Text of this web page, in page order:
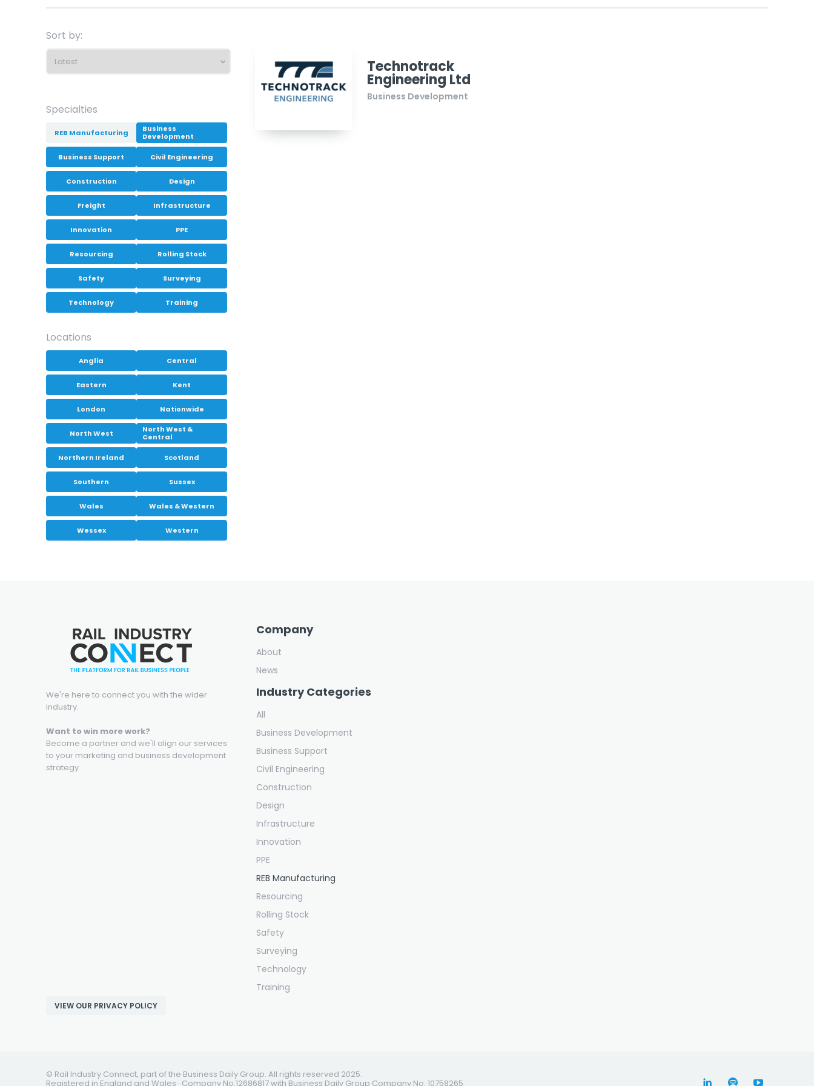
Sort by:
Specialties
REB Manufacturing
Business
Development
Business Support Civil Engineering
Construction Design
Freight Infrastructure
Innovation PPE
Resourcing Rolling Stock
Safety Surveying
Technology Training
Locations
Anglia Central
Eastern Kent
London Nationwide
North West
North West &
Central
Northern Ireland Scotland
Southern Sussex
Wales Wales & Western
Wessex Western
Technotrack
Engineering Ltd
Business Development
We're here to connect you with the wider
industry.
Want to win more work?
Become a partner and we'll align our services
to your marketing and business development
strategy.
Company
About
News
Industry Categories
All
Business Development
Business Support
Civil Engineering
Construction
Design
Infrastructure
Innovation
PPE
REB Manufacturing
Resourcing
Rolling Stock
Safety
Surveying
Technology
Training
VIEW OUR PRIVACY POLICY
© Rail Industry Connect, part of the Business Daily Group. All rights reserved 2025.
Registered in England and Wales · Company No.12686817 with Business Daily Group Company No. 10758265